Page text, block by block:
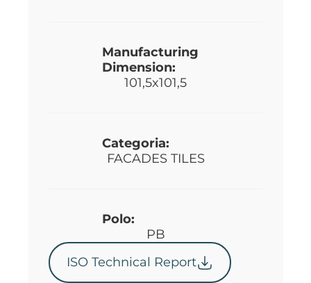
Manufacturing
Dimension:
101,5x101,5
Categoria:
FACADES TILES
Polo:
PB
ISO Technical Report